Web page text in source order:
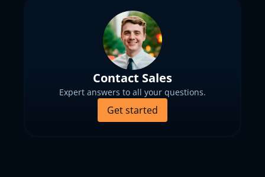
Contact Sales
Expert answers to all your questions.
Get started